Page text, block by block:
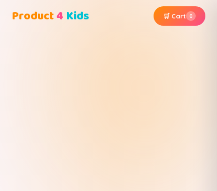
Product4 Kids 🛒 Cart 0